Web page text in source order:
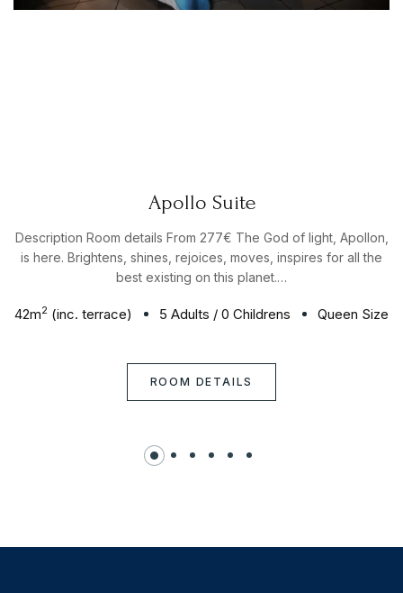
Apollo Suite
Description Room details From 277€ The God of light, Apollon,
is here. Brightens, shines, rejoices, moves, inspires for all the
best existing on this planet.…
42m2 (inc. terrace) 5 Adults / 0 Childrens Queen Size
ROOM DETAILS